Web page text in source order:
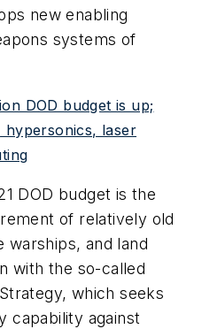
new enabling
systems of
DOD budget is up;
hypersonics, laser
DOD budget is the
of relatively old
warships, and land
with the so-called
which seeks
capability against